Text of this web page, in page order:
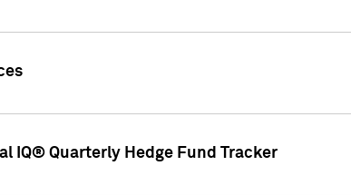
IQ® Quarterly Hedge Fund Tracker